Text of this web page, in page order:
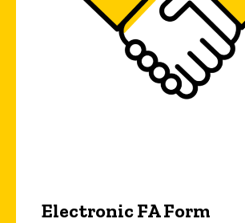
Electronic FA Form